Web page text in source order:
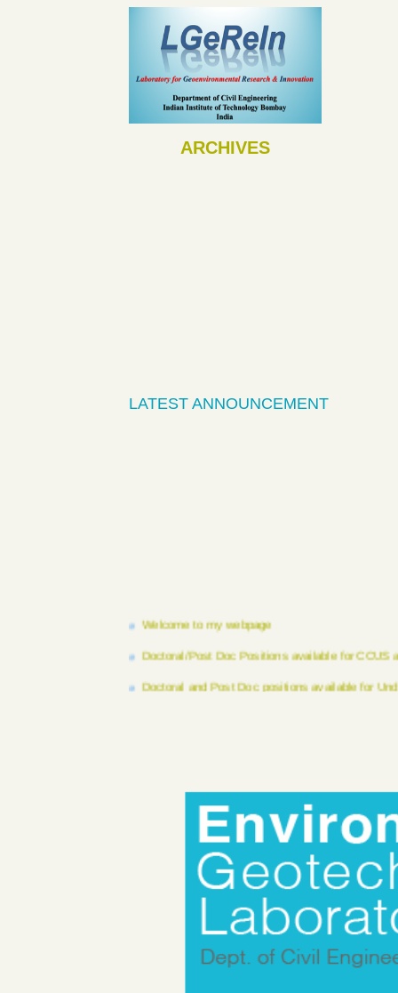
ARCHIVES
LATEST ANNOUNCEMENT
Welcome to my webpage
Doctoral/Post Doc Positions available for CCUS
Doctoral and Post Doc positions available for